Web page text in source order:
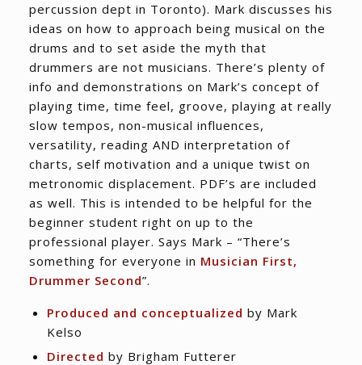
percussion dept in Toronto). Mark discusses his
ideas on how to approach being musical on the
drums and to set aside the myth that
drummers are not musicians. There’s plenty of
info and demonstrations on Mark’s concept of
playing time, time feel, groove, playing at really
slow tempos, non-musical influences,
versatility, reading AND interpretation of
charts, self motivation and a unique twist on
metronomic displacement. PDF’s are included
as well. This is intended to be helpful for the
beginner student right on up to the
professional player. Says Mark – “There’s
something for everyone in Musician First,
Drummer Second”.
Produced and conceptualized by Mark
Kelso
Directed by Brigham Futterer